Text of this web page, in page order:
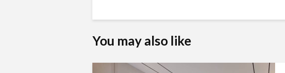
You may also like